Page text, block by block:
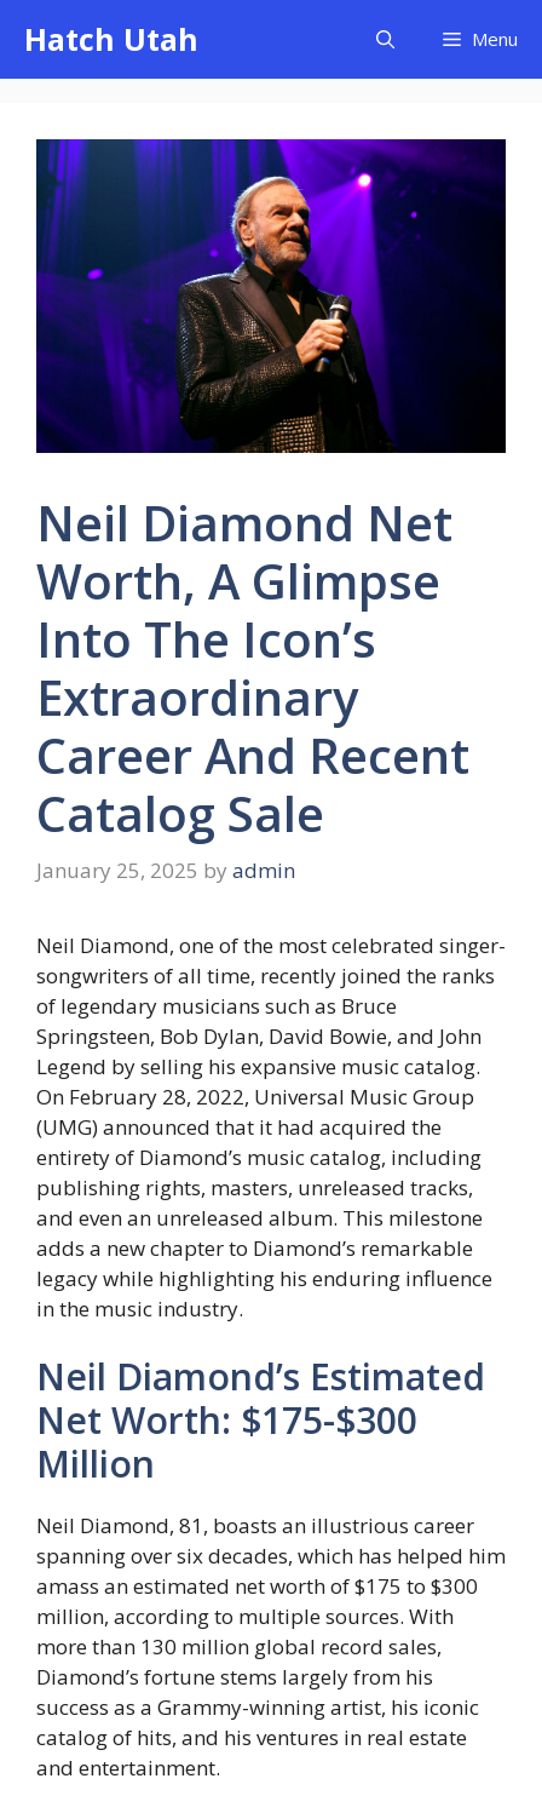
content
Hatch Utah Menu
Neil Diamond Net
Worth, A Glimpse
Into The Icon’s
Extraordinary
Career And Recent
Catalog Sale
January 25, 2025 by admin
Neil Diamond, one of the most celebrated singer-
songwriters of all time, recently joined the ranks
of legendary musicians such as Bruce
Springsteen, Bob Dylan, David Bowie, and John
Legend by selling his expansive music catalog.
On February 28, 2022, Universal Music Group
(UMG) announced that it had acquired the
entirety of Diamond’s music catalog, including
publishing rights, masters, unreleased tracks,
and even an unreleased album. This milestone
adds a new chapter to Diamond’s remarkable
legacy while highlighting his enduring influence
in the music industry.
Neil Diamond’s Estimated
Net Worth: $175-$300
Million
Neil Diamond, 81, boasts an illustrious career
spanning over six decades, which has helped him
amass an estimated net worth of $175 to $300
million, according to multiple sources. With
more than 130 million global record sales,
Diamond’s fortune stems largely from his
success as a Grammy-winning artist, his iconic
catalog of hits, and his ventures in real estate
and entertainment.